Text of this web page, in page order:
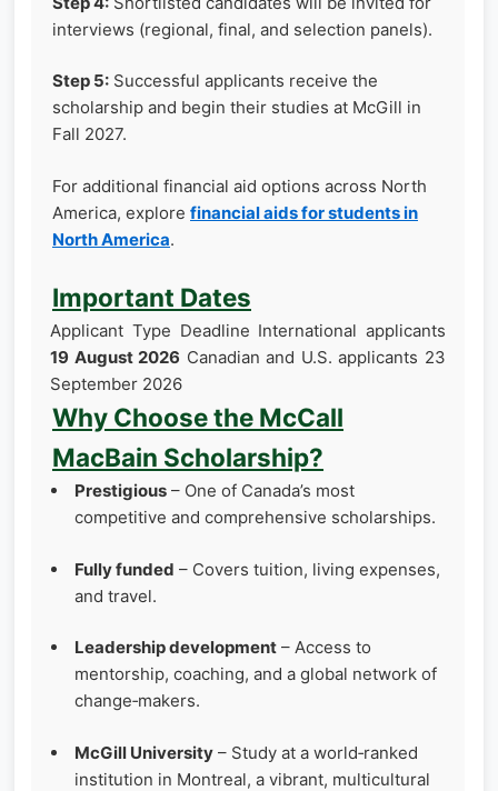
interviews (regional, final, and selection panels).
Step 5: Successful applicants receive the
scholarship and begin their studies at McGill in
Fall 2027.
For additional financial aid options across North
America, explore financial aids for students in
North America.
Important Dates
Applicant Type Deadline International applicants
19 August 2026 Canadian and U.S. applicants 23
September 2026
Why Choose the McCall
MacBain Scholarship?
Prestigious – One of Canada’s most
competitive and comprehensive scholarships.
Fully funded – Covers tuition, living expenses,
and travel.
Leadership development – Access to
mentorship, coaching, and a global network of
change‑makers.
McGill University – Study at a world‑ranked
institution in Montreal, a vibrant, multicultural